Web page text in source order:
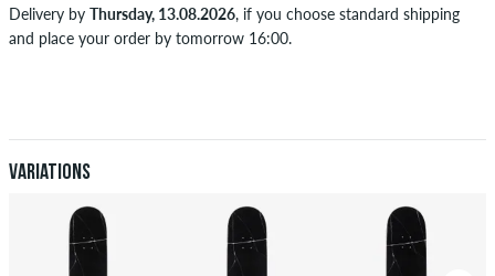
Delivery by Thursday, 13.08.2026, if you choose standard shipping
and place your order by tomorrow 16:00.
Variations